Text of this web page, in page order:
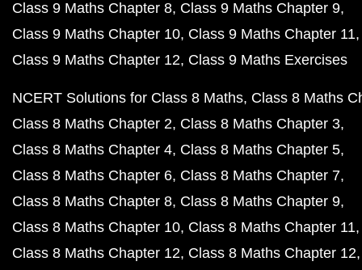
Class 9 Maths Chapter 8 Class 9 Maths Chapter 9
Class 9 Maths Chapter 10 Class 9 Maths Chapter 11
Class 9 Maths Chapter 12 Class 9 Maths Exercises
NCERT Solutions for Class 8 Maths Class 8 Maths
Class 8 Maths Chapter 2 Class 8 Maths Chapter 3
Class 8 Maths Chapter 4 Class 8 Maths Chapter 5
Class 8 Maths Chapter 6 Class 8 Maths Chapter 7
Class 8 Maths Chapter 8 Class 8 Maths Chapter 9
Class 8 Maths Chapter 10 Class 8 Maths Chapter 11
Class 8 Maths Chapter 12 Class 8 Maths Chapter 12